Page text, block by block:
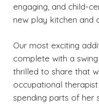
engaging, and child-
new play kitchen and
Our most exciting
complete with a
thrilled to share that
occupational
spending parts of her